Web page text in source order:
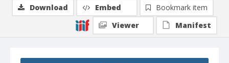
Download Embed
Bookmark item
Viewer
Manifest